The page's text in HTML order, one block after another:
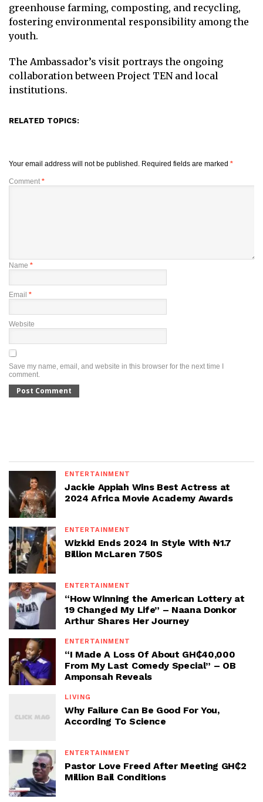
greenhouse farming, composting, and recycling,
fostering environmental responsibility among the
youth.
The Ambassador’s visit portrays the ongoing
collaboration between Project TEN and local
institutions.
RELATED TOPICS:
Your email address will not be published. Required fields are marked *
Comment *
Name *
Email *
Website
Save my name, email, and website in this browser for the next time I
comment.
ENTERTAINMENT
Jackie Appiah Wins Best Actress at
2024 Africa Movie Academy Awards
ENTERTAINMENT
Wizkid Ends 2024 In Style With ₦1.7
Billion McLaren 750S
ENTERTAINMENT
“How Winning the American Lottery at
19 Changed My Life” – Naana Donkor
Arthur Shares Her Journey
ENTERTAINMENT
“I Made A Loss Of About GH₵40,000
From My Last Comedy Special” – OB
Amponsah Reveals
LIVING
Why Failure Can Be Good For You,
According To Science
ENTERTAINMENT
Pastor Love Freed After Meeting GH₵2
Million Bail Conditions